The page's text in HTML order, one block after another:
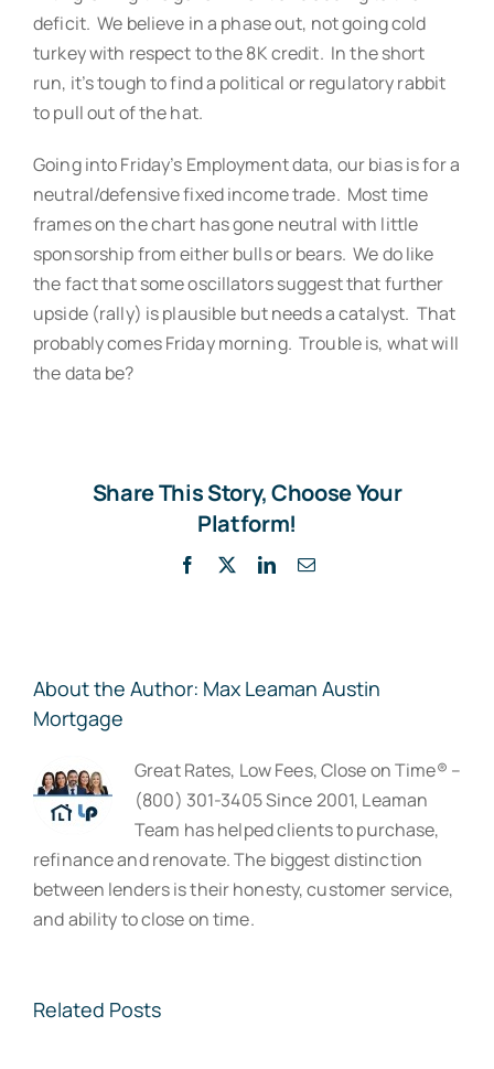
deficit. We believe in a phase out, not going cold
turkey with respect to the 8K credit. In the short
run, it’s tough to find a political or regulatory rabbit
to pull out of the hat.
Going into Friday’s Employment data, our bias is for a
neutral/defensive fixed income trade. Most time
frames on the chart has gone neutral with little
sponsorship from either bulls or bears. We do like
the fact that some oscillators suggest that further
upside (rally) is plausible but needs a catalyst. That
probably comes Friday morning. Trouble is, what will
the data be?
Share This Story, Choose Your
Platform!
Facebook LinkedInEmail
About the Author: Max Leaman Austin
Mortgage
Great Rates, Low Fees, Close on Time® –
(800) 301-3405 Since 2001, Leaman
Team has helped clients to purchase,
refinance and renovate. The biggest distinction
between lenders is their honesty, customer service,
and ability to close on time.
Related Posts